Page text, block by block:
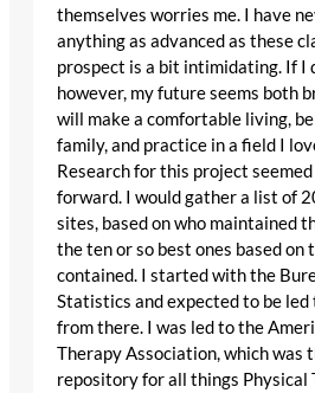
themselves worries me. I have
anything as advanced as these
prospect is a bit intimidating. If I
however, my future seems both
will make a comfortable living,
family, and practice in a field I
Research for this project
forward. I would gather a list of
sites, based on who maintained
the ten or so best ones based
contained. I started with the
Statistics and expected to be led
from there. I was led to the
Therapy Association, which was
repository for all things Physical